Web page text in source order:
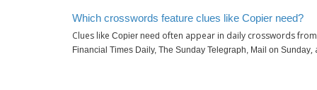
Which crosswords feature clues like Copier need?
Clues like Copier need often appear in daily crosswords
Financial Times Daily, The Sunday Telegraph, Mail on Sunday,